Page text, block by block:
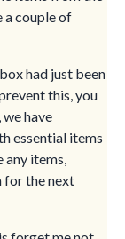
a couple of
had just been
this, you
have
essential items
any items,
for the next